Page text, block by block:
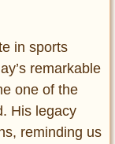
in sports
remarkable
one of the
His legacy
reminding us